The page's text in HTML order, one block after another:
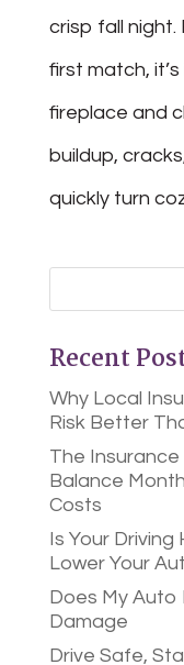
crisp fall
first match,
fireplace and
buildup,
quickly turn
Recent
Why Local
Risk Better
The
Balance
Costs
Is Your
Lower Your
Does My
Damage
Drive Safe,